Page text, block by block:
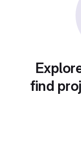
find